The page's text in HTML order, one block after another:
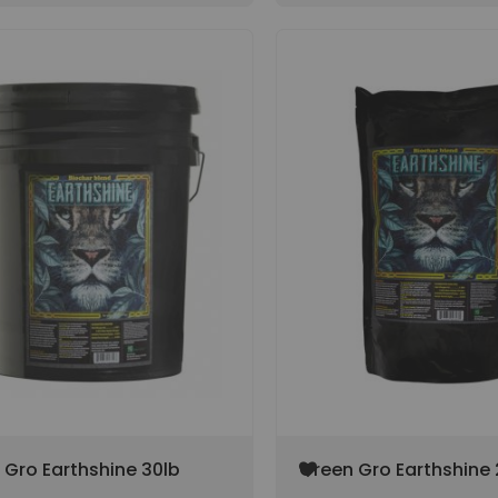
Earthshine 30lb
Green Gro Earthshine
Add